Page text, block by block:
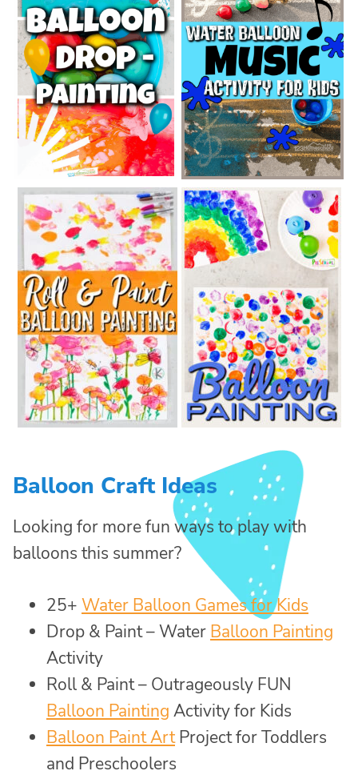
Balloon Craft Ideas
Looking for more fun ways to play with
balloons this summer?
25+ Water Balloon Games for Kids
Drop & Paint – Water Balloon Painting
Activity
Roll & Paint – Outrageously FUN
Balloon Painting Activity for Kids
Balloon Paint ArtProject for Toddlers
and Preschoolers